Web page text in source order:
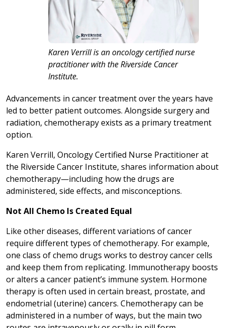
Karen Verrill is an oncology certified nurse
practitioner with the Riverside Cancer
Institute.
Advancements in cancer treatment over the years have
led to better patient outcomes. Alongside surgery and
radiation, chemotherapy exists as a primary treatment
option.
Karen Verrill, Oncology Certified Nurse Practitioner at
the Riverside Cancer Institute, shares information about
chemotherapy—including how the drugs are
administered, side effects, and misconceptions.
Not All Chemo Is Created Equal
Like other diseases, different variations of cancer
require different types of chemotherapy. For example,
one class of chemo drugs works to destroy cancer cells
and keep them from replicating. Immunotherapy boosts
or alters a cancer patient’s immune system. Hormone
therapy is often used in certain breast, prostate, and
endometrial (uterine) cancers. Chemotherapy can be
administered in a number of ways, but the main two